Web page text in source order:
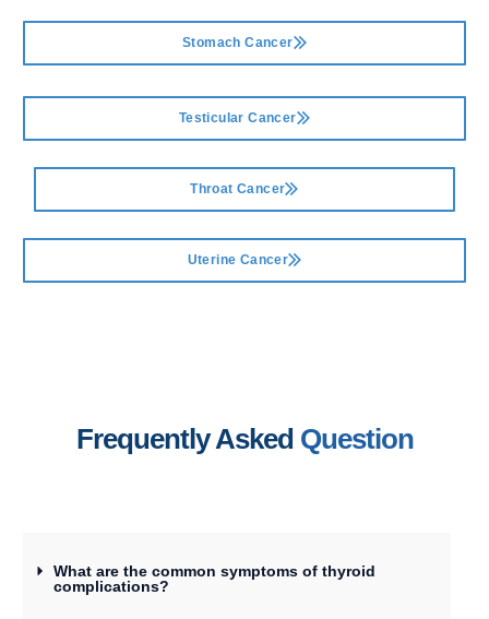
Stomach Cancer
Testicular Cancer
Throat Cancer
Uterine Cancer
Frequently Asked Question
What are the common symptoms of thyroid
complications?